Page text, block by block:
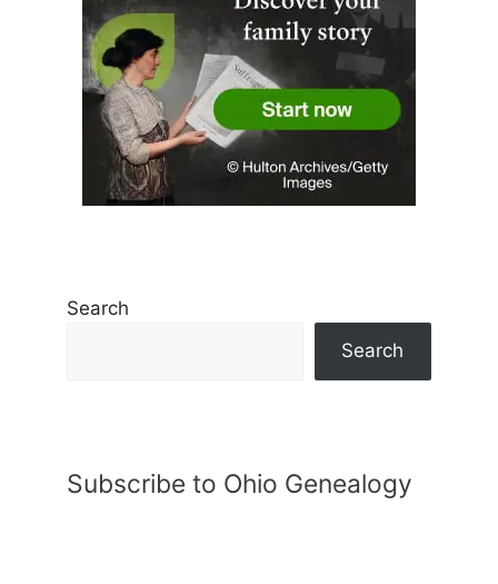
Search
Search
Subscribe to Ohio Genealogy